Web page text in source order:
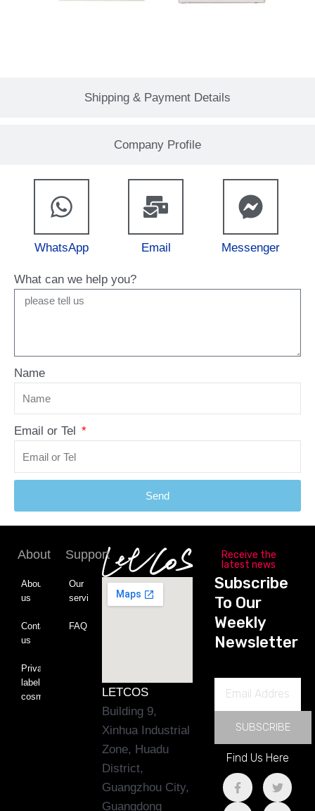
Shipping & Payment Details
Company Profile
WhatsApp Email Messenger
What can we help you?
Name
Email or Tel
Send
LETCOS
Building 9,
Xinhua Industrial
Zone, Huadu
District,
Guangzhou City,
Guangdong
About
About
us
Contact
us
Private
label
cosmetics
Support
Our
service
FAQ
Receive the
latest news
Subscribe
To Our
Weekly
Newsletter
Email
SUBSCRIBE
Find Us Here
F
a
c
T
w
i
L
i
n
Y
o
u